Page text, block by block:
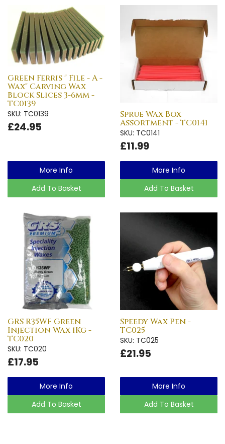
Green Ferris " File - A -
Wax" Carving Wax
Block Slices 3-6mm -
TC0139
SKU: TC0139
£24.95
More Info
Add To Basket
Sprue Wax Box
Assortment - TC0141
SKU: TC0141
£11.99
More Info
Add To Basket
GRS R35WF Green
Injection Wax 1Kg -
TC020
SKU: TC020
£17.95
More Info
Add To Basket
Speedy Wax Pen -
TC025
SKU: TC025
£21.95
More Info
Add To Basket